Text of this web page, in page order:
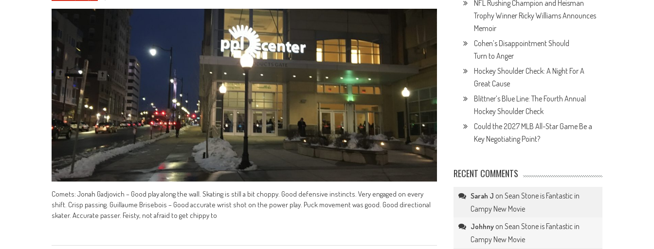
Comets: Jonah Gadjovich – Good play along the wall. Skating is still a bit choppy. Good defensive instincts. Very engaged on every
shift. Crisp passing. Guillaume Brisebois – Good accurate wrist shot on the power play. Puck movement was good. Good directional
skater. Accurate passer. Feisty, not afraid to get chippy to
NFL Rushing Champion and Heisman
Trophy Winner Ricky Williams Announces
Memoir
Cohen’s Disappointment Should
Turn to Anger
Hockey Shoulder Check: A Night For A
Great Cause
Blittner’s Blue Line: The Fourth Annual
Hockey Shoulder Check
Could the 2027 MLB All-Star Game Be a
Key Negotiating Point?
RECENT COMMENTS
Sarah J onSean Stone is Fantastic in
Campy New Movie
Johhny onSean Stone is Fantastic in
Campy New Movie